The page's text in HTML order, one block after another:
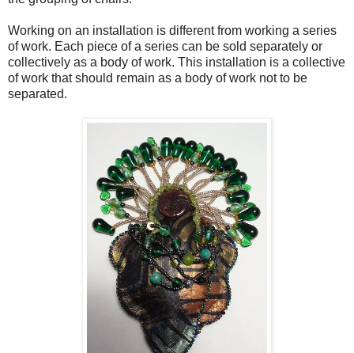
Working on an installation is different from working a series
of work. Each piece of a series can be sold separately or
collectively as a body of work. This installation is a collective
of work that should remain as a body of work not to be
separated.